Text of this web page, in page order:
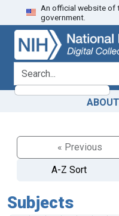
Skip
to
search
Skip to
main
content
An official website of
government.
search for
ABOUT
« Previous
A-Z Sort
Subjects